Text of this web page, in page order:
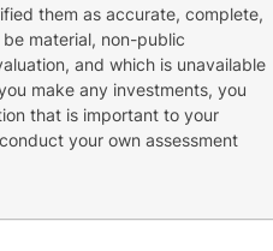
them as accurate, complete,
material, non-public
and which is unavailable
make any investments, you
that is important to your
your own assessment